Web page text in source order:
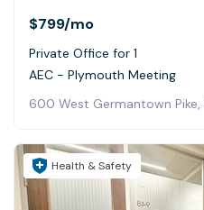
$799/mo
Private Office for 1
AEC - Plymouth Meeting
600 West Germantown
Health & Safety